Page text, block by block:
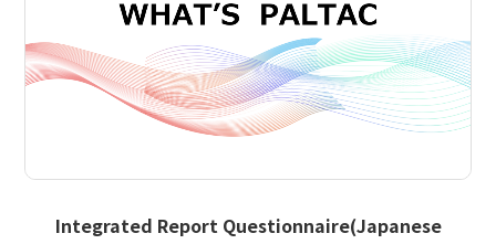
Integrated Report Questionnaire(Japanese